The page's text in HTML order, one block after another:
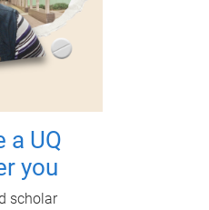
a UQ
you
scholar